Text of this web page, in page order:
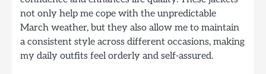
not only help me cope with the unpredictable
March weather, but they also allow me to maintain
a consistent style across different occasions, making
my daily outfits feel orderly and self-assured.